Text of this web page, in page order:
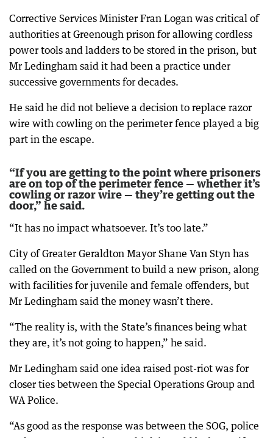
Corrective Services Minister Fran Logan was critical of
authorities at Greenough prison for allowing cordless
power tools and ladders to be stored in the prison, but
Mr Ledingham said it had been a practice under
successive governments for decades.
He said he did not believe a decision to replace razor
wire with cowling on the perimeter fence played a big
part in the escape.
“If you are getting to the point where prisoners
are on top of the perimeter fence — whether it’s
cowling or razor wire — they’re getting out the
door,” he said.
“It has no impact whatsoever. It’s too late.”
City of Greater Geraldton Mayor Shane Van Styn has
called on the Government to build a new prison, along
with facilities for juvenile and female offenders, but
Mr Ledingham said the money wasn’t there.
“The reality is, with the State’s finances being what
they are, it’s not going to happen,” he said.
Mr Ledingham said one idea raised post-riot was for
closer ties between the Special Operations Group and
WA Police.
“As good as the response was between the SOG, police